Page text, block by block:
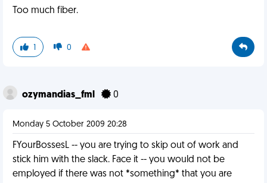
Too much fiber.
1 0
ozymandias_fml 0
Monday 5 October 2009 20:28
FYourBossesL -- you are trying to skip out of work and
stick him with the slack. Face it -- you would not be
employed if there was not *something* that you are